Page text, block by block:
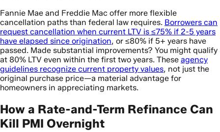
Fannie Mae and Freddie Mac offer more flexible
cancellation paths than federal law requires. Borrowers can
request cancellation when current LTV is ≤75% if 2-5 years
have elapsed since origination, or ≤80% if 5+ years have
passed. Made substantial improvements? You might qualify
at 80% LTV even within the first two years. These agency
guidelines recognize current property values, not just the
original purchase price—a material advantage for
homeowners in appreciating markets.
How a Rate-and-Term Refinance Can
Kill PMI Overnight